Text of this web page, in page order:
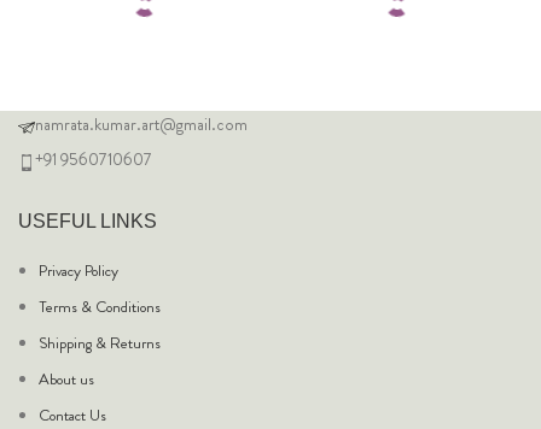
namrata.kumar.art@gmail.com
+91 9560710607
USEFUL LINKS
Privacy Policy
Terms & Conditions
Shipping & Returns
About us
Contact Us